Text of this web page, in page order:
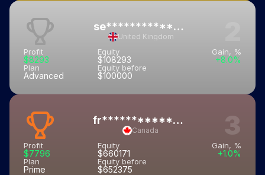
se**************21@*****.com
United Kingdom
Profit
$8293
Equity
$108293
Gain, %
+8.0%
Plan
Advanced
Equity before
$100000
fr***********16@*******.com
Canada 3
Profit
$7796
Equity
$660171
Gain, %
+1.0%
Plan
Prime
Equity before
$652375